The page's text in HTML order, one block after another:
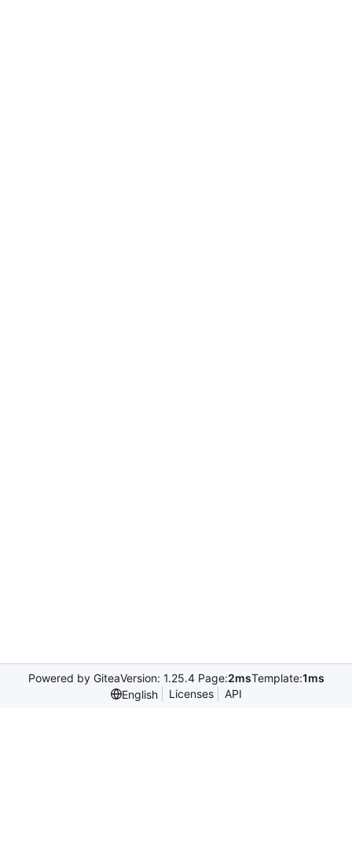
Powered by GiteaVersion: 1.25.4 Page:2msTemplate:1ms
English
Licenses API